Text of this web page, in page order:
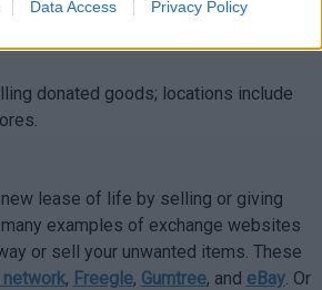
Data Access Privacy Policy
donated goods; locations include
lease of life by selling or giving
examples of exchange websites
or sell your unwanted items. These
network, Freegle, Gumtree, and eBay. Or